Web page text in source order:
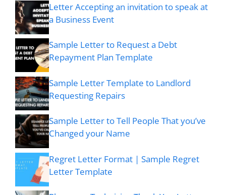
Letter Accepting an invitation to speak at
a Business Event
Sample Letter to Request a Debt
Repayment Plan Template
Sample Letter Template to Landlord
Requesting Repairs
Sample Letter to Tell People That you’ve
Changed your Name
Regret Letter Format | Sample Regret
Letter Template